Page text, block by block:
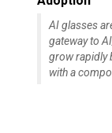
AI glasses
gateway to
grow rapidly
with a